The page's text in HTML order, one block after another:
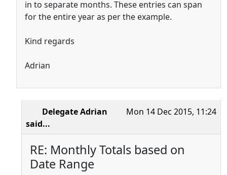
in to separate months. These entries can span
for the entire year as per the example.
Kind regards
Adrian
Mon 14 Dec 2015, 11:24
Delegate Adrian
said...
RE: Monthly Totals based on
Date Range